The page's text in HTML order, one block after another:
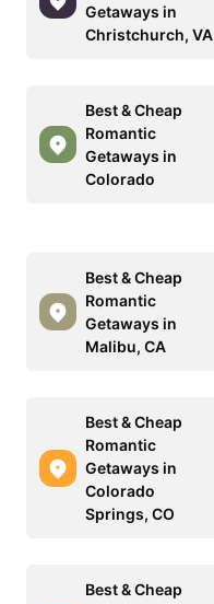
Getaways in
Christchurch, VA
Best & Cheap
Romantic
Getaways in
Colorado
Best & Cheap
Romantic
Getaways in
Malibu, CA
Best & Cheap
Romantic
Getaways in
Colorado
Springs, CO
Best & Cheap